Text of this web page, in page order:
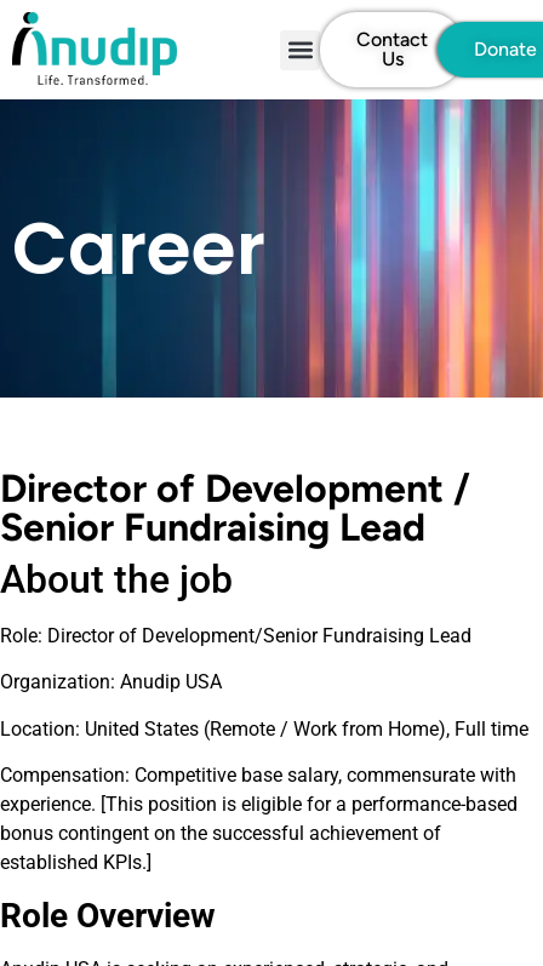
Contact
Us
Donate
Career
Director of Development /
Senior Fundraising Lead
About the job
Role: Director of Development/Senior Fundraising Lead
Organization: Anudip USA
Location: United States (Remote / Work from Home), Full time
Compensation: Competitive base salary, commensurate with
experience. [This position is eligible for a performance-based
bonus contingent on the successful achievement of
established KPIs.]
Role Overview